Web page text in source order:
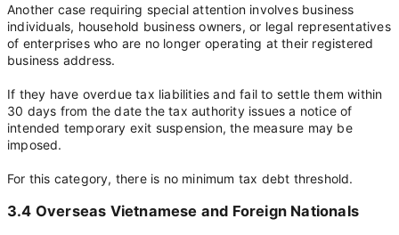
Another case requiring special attention involves business
individuals, household business owners, or legal representatives
of enterprises who are no longer operating at their registered
business address.
If they have overdue tax liabilities and fail to settle them within
30 days from the date the tax authority issues a notice of
intended temporary exit suspension, the measure may be
imposed.
For this category, there is no minimum tax debt threshold.
3.4 Overseas Vietnamese and Foreign Nationals